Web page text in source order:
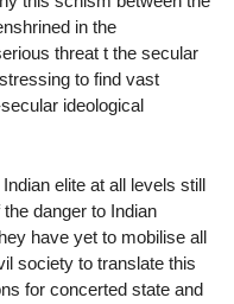
in the
threat t the secular
to find vast
ideological
elite at all levels still
danger to Indian
have yet to mobilise all
society to translate this
for concerted state and